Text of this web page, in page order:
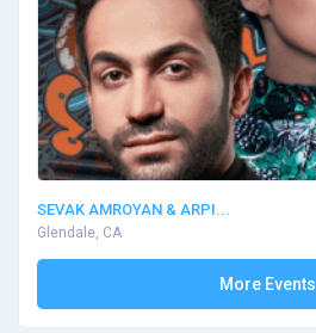
SEVAK AMROYAN & ARPI...
Glendale, CA
More Events